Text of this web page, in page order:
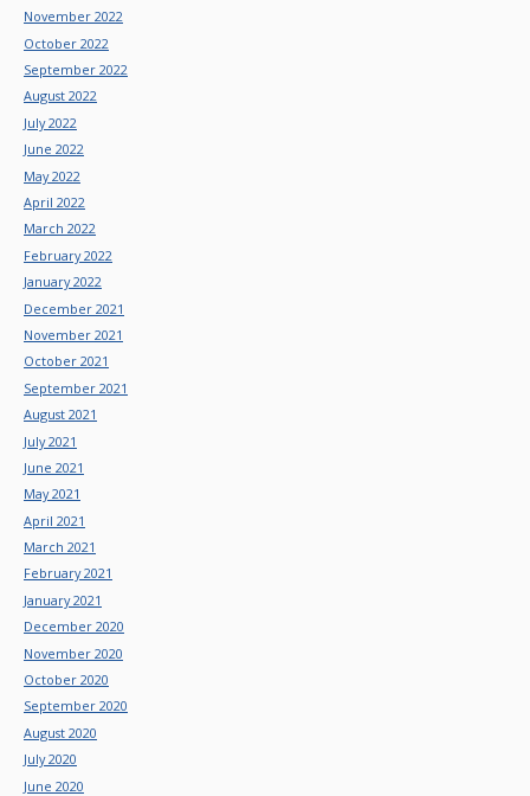
November 2022
October 2022
September 2022
August 2022
July 2022
June 2022
May 2022
April 2022
March 2022
February 2022
January 2022
December 2021
November 2021
October 2021
September 2021
August 2021
July 2021
June 2021
May 2021
April 2021
March 2021
February 2021
January 2021
December 2020
November 2020
October 2020
September 2020
August 2020
July 2020
June 2020